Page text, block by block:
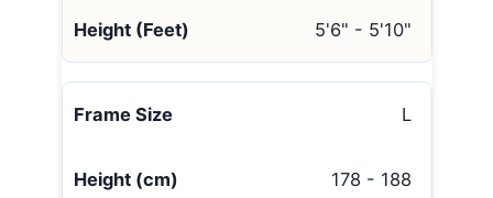
5'6" - 5'10"
L
178 - 188